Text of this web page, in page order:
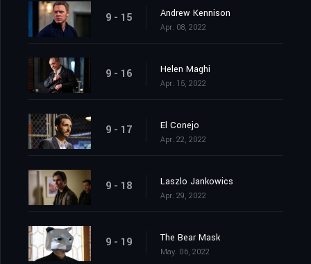
9 - 15 Andrew Kennison
Apr. 08, 2022
9 - 16 Helen Maghi
Apr. 15, 2022
9 - 17 El Conejo
Apr. 22, 2022
9 - 18 Laszlo Jankowics
Apr. 29, 2022
9 - 19 The Bear Mask
May. 06, 2022